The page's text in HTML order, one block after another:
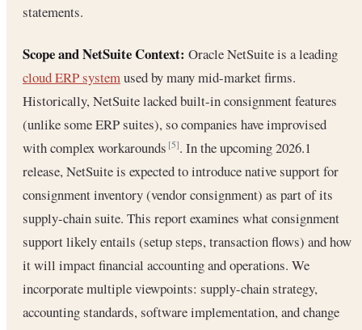
statements.
Scope and NetSuite Context: Oracle NetSuite is a leading
cloud ERP systemused by many mid-market firms.
Historically, NetSuite lacked built-in consignment features
(unlike some ERP suites), so companies have improvised
with complex workarounds[5]. In the upcoming 2026.1
release, NetSuite is expected to introduce native support for
consignment inventory (vendor consignment) as part of its
supply-chain suite. This report examines what consignment
support likely entails (setup steps, transaction flows) and how
it will impact financial accounting and operations. We
incorporate multiple viewpoints: supply-chain strategy,
accounting standards, software implementation, and change